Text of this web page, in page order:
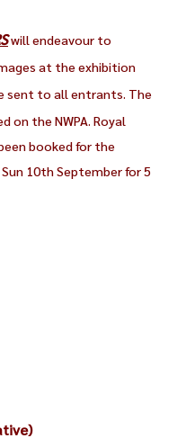
will endeavour to
at the exhibition
sent to all entrants. The
on the NWPA. Royal
booked for the
10th September for 5